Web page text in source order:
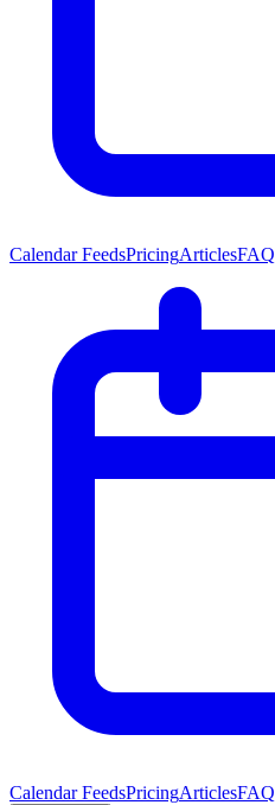
Calendar FeedsPricingArticlesFAQ
Calendar FeedsPricingArticlesFAQ